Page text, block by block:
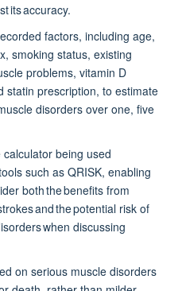
its accuracy.
factors, including age,
smoking status, existing
problems, vitamin D
statin prescription, to estimate
disorders over one, five
being used
such as QRISK, enabling
both the benefits from
and the potential risk of
when discussing
on serious muscle disorders